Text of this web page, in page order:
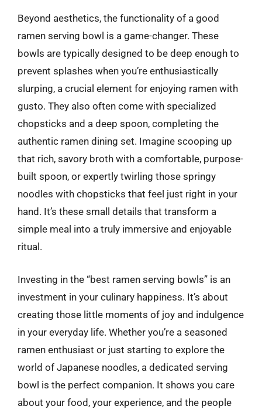
Beyond aesthetics, the functionality of a good
ramen serving bowl is a game-changer. These
bowls are typically designed to be deep enough to
prevent splashes when you’re enthusiastically
slurping, a crucial element for enjoying ramen with
gusto. They also often come with specialized
chopsticks and a deep spoon, completing the
authentic ramen dining set. Imagine scooping up
that rich, savory broth with a comfortable, purpose-
built spoon, or expertly twirling those springy
noodles with chopsticks that feel just right in your
hand. It’s these small details that transform a
simple meal into a truly immersive and enjoyable
ritual.
Investing in the “best ramen serving bowls” is an
investment in your culinary happiness. It’s about
creating those little moments of joy and indulgence
in your everyday life. Whether you’re a seasoned
ramen enthusiast or just starting to explore the
world of Japanese noodles, a dedicated serving
bowl is the perfect companion. It shows you care
about your food, your experience, and the people